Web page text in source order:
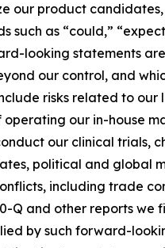
our product
as “could,”
looking statements
our control, and
risks related to
operating our in-house
our clinical trials,
political and global
including trade
Q and other reports
by such forward-